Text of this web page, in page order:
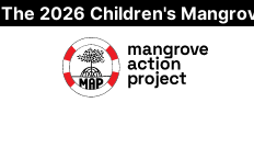
The 2026 Children's